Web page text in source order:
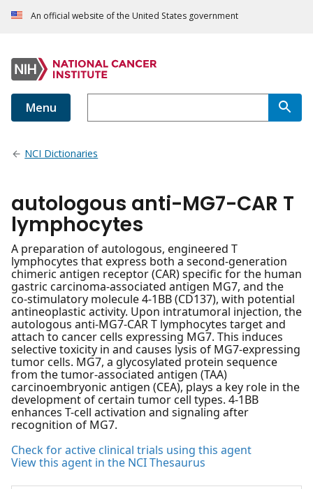
An official website of the United States government
Menu
NCI Dictionaries
autologous anti-MG7-CAR T
lymphocytes
A preparation of autologous, engineered T
lymphocytes that express both a second-generation
chimeric antigen receptor (CAR) specific for the human
gastric carcinoma-associated antigen MG7, and the
co-stimulatory molecule 4-1BB (CD137), with potential
antineoplastic activity. Upon intratumoral injection, the
autologous anti-MG7-CAR T lymphocytes target and
attach to cancer cells expressing MG7. This induces
selective toxicity in and causes lysis of MG7-expressing
tumor cells. MG7, a glycosylated protein sequence
from the tumor-associated antigen (TAA)
carcinoembryonic antigen (CEA), plays a key role in the
development of certain tumor cell types. 4-1BB
enhances T-cell activation and signaling after
recognition of MG7.
Check for active clinical trials using this agent
View this agent in the NCI Thesaurus